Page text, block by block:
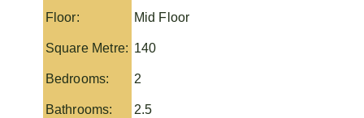
Floor: Mid Floor
Square Metre: 140
Bedrooms: 2
Bathrooms: 2.5